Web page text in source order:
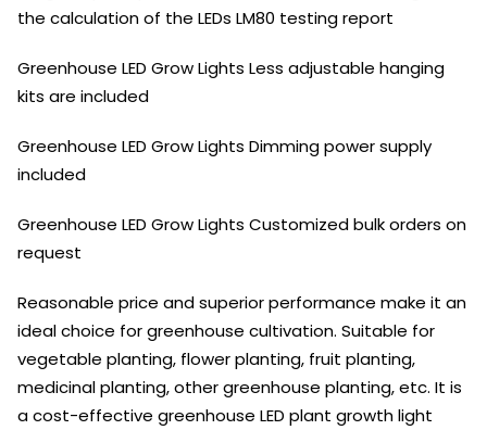
the calculation of the LEDs LM80 testing report
Greenhouse LED Grow Lights Less adjustable hanging
kits are included
Greenhouse LED Grow Lights Dimming power supply
included
Greenhouse LED Grow Lights Customized bulk orders on
request
Reasonable price and superior performance make it an
ideal choice for greenhouse cultivation. Suitable for
vegetable planting, flower planting, fruit planting,
medicinal planting, other greenhouse planting, etc. It is
a cost-effective greenhouse LED plant growth light